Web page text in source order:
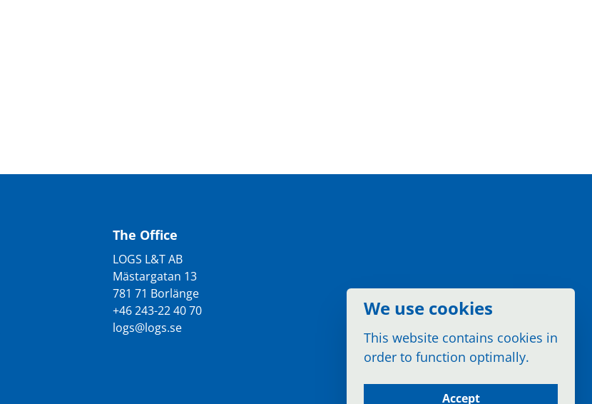
The Office
LOGS L&T AB
Mästargatan 13
781 71 Borlänge
+46 243-22 40 70
logs@logs.se
We use cookies
This website contains cookies in
order to function optimally.
Accept